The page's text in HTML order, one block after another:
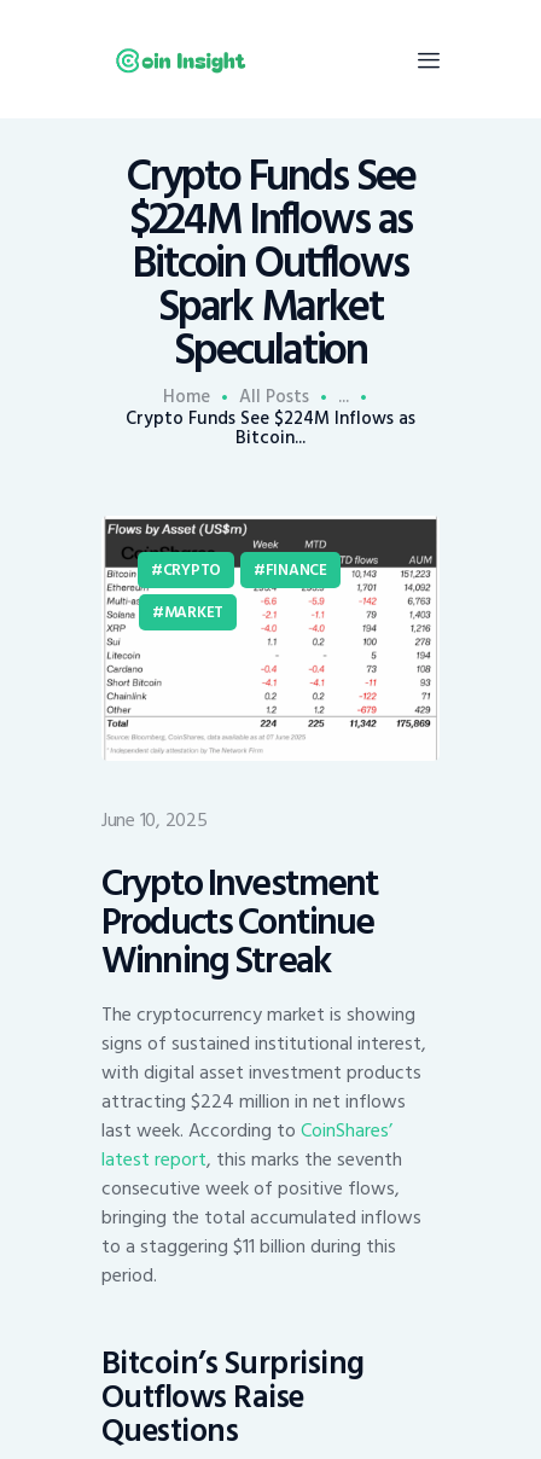
Crypto Funds See
$224M Inflows as
Bitcoin Outflows
Spark Market
Speculation
Home All Posts ...
Crypto Funds See $224M Inflows as
Bitcoin...
Home
News
Economy
Mining
Contacts
CRYPTO
FINANCE
MARKET
June 10, 2025
Crypto Investment
Products Continue
Winning Streak
The cryptocurrency market is showing
signs of sustained institutional interest,
with digital asset investment products
attracting $224 million in net inflows
last week. According toCoinShares’
latest report, this marks the seventh
consecutive week of positive flows,
bringing the total accumulated inflows
to a staggering $11 billion during this
period.
Bitcoin’s Surprising
Outflows Raise
Questions